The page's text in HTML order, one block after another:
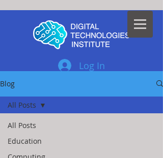
Log In
Blog
All Posts
Education
All Posts